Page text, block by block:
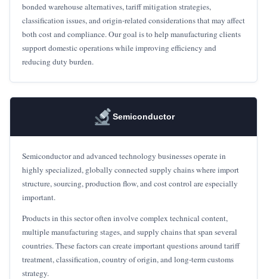
bonded warehouse alternatives, tariff mitigation strategies,
classification issues, and origin-related considerations that may affect
both cost and compliance. Our goal is to help manufacturing clients
support domestic operations while improving efficiency and
reducing duty burden.
Semiconductor
Semiconductor and advanced technology businesses operate in
highly specialized, globally connected supply chains where import
structure, sourcing, production flow, and cost control are especially
important.
Products in this sector often involve complex technical content,
multiple manufacturing stages, and supply chains that span several
countries. These factors can create important questions around tariff
treatment, classification, country of origin, and long-term customs
strategy.